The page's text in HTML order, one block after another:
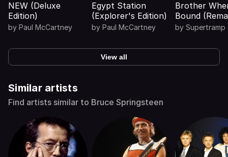
NEW (Deluxe
Edition)
by Paul McCartney
Egypt Station
(Explorer's Edition)
by Paul McCartney
Brother
Bound
2026)
by Supertramp
View all
Similar artists
Find artists similar to Bruce Springsteen